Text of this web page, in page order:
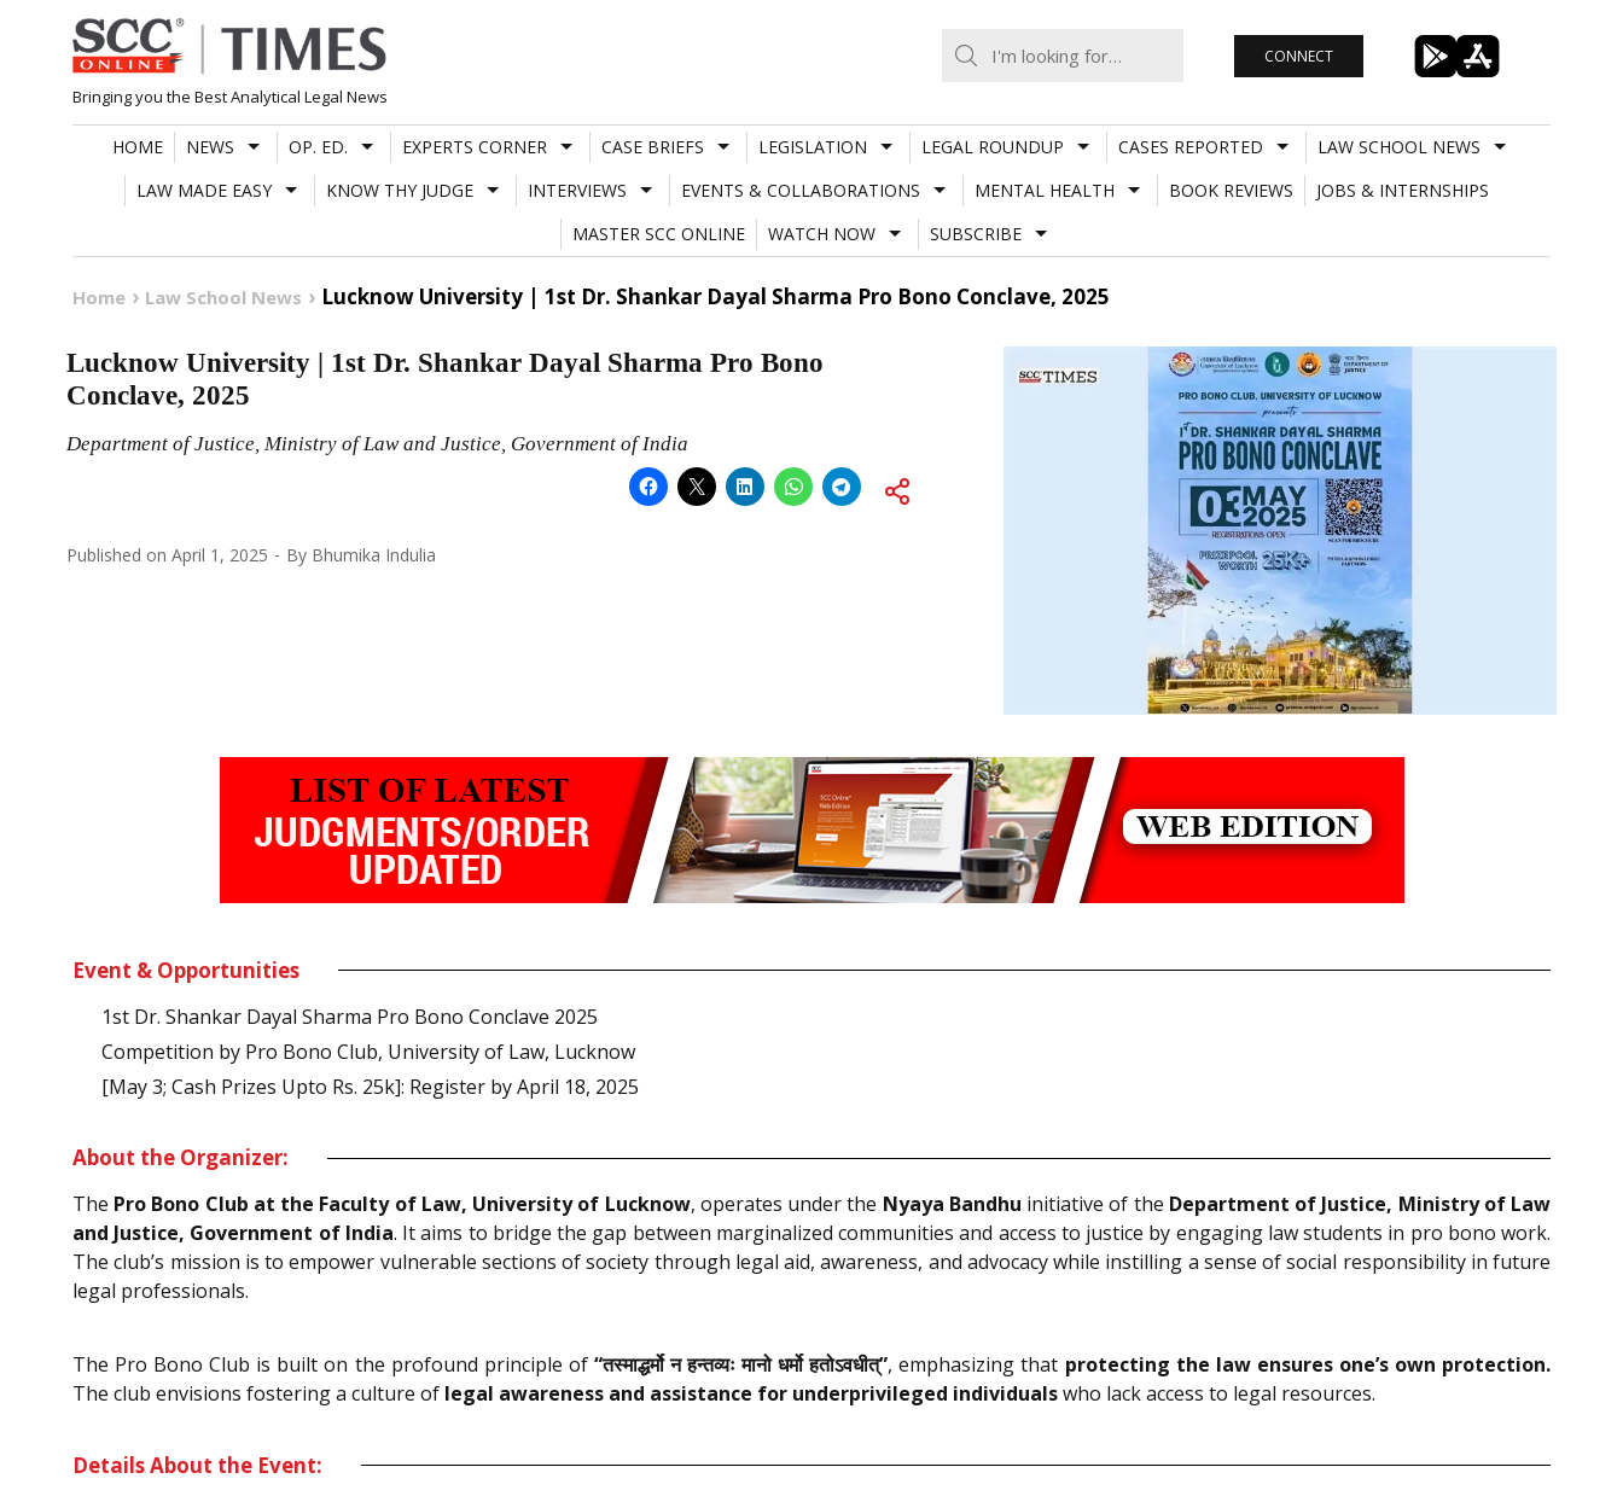
Skip
to
content
Bringing you the Best Analytical Legal News
CONNECT
HOME NEWS OP. ED. EXPERTS CORNER CASE BRIEFS LEGISLATION LEGAL ROUNDUP CASES REPORTED
LAW SCHOOL NEWS
LAW MADE EASY
KNOW THY JUDGE INTERVIEWS EVENTS & COLLABORATIONS MENTAL HEALTH BOOK REVIEWS
JOBS & INTERNSHIPS
MASTER SCC ONLINE
WATCH NOW SUBSCRIBE
Home Law School News Lucknow University | 1st Dr. Shankar Dayal Sharma Pro Bono Conclave, 2025
Lucknow University | 1st Dr. Shankar Dayal Sharma Pro Bono
Conclave, 2025
Department of Justice, Ministry of Law and Justice, Government of India
Published on April 1, 2025 By Bhumika Indulia
Event & Opportunities
1st Dr. Shankar Dayal Sharma Pro Bono Conclave 2025
Competition by Pro Bono Club, University of Law, Lucknow
[May 3; Cash Prizes Upto Rs. 25k]: Register by April 18, 2025
About the Organizer:
The Pro Bono Club at the Faculty of Law, University of Lucknow, operates under the Nyaya Bandhu initiative of the Department of Justice, Ministry of Law
and Justice, Government of India. It aims to bridge the gap between marginalized communities and access to justice by engaging law students in pro bono work.
The club’s mission is to empower vulnerable sections of society through legal aid, awareness, and advocacy while instilling a sense of social responsibility in future
legal professionals.
The Pro Bono Club is built on the profound principle of “तस्माद्धर्मो न हन्तव्यः मानो धर्मो हतोऽवधीत्”, emphasizing that protecting the law ensures one’s own protection.
The club envisions fostering a culture of legal awareness and assistance for underprivileged individualswho lack access to legal resources.
Details About the Event: